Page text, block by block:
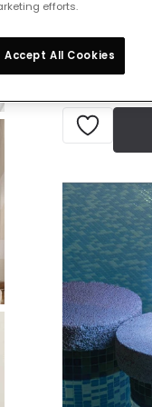
efforts.
Accept All Cookies